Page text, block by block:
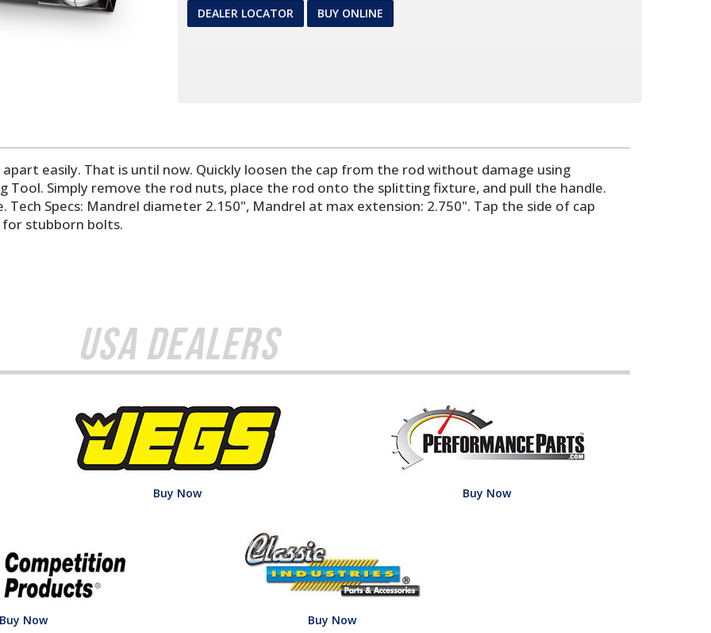
DEALER LOCATOR BUY ONLINE
easily. That is until now. Quickly loosen the cap from the rod without damage using
Tool. Simply remove the rod nuts, place the rod onto the splitting fixture, and pull the handle.
Specs: Mandrel diameter 2.150", Mandrel at max extension: 2.750". Tap the side of cap
stubborn bolts.
USA Dealers
Buy Now Buy Now
Now Buy Now